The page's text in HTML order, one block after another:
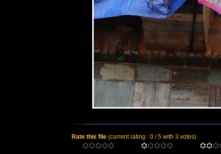
Rate this file (current rating : 0 / 5 with 3 votes)